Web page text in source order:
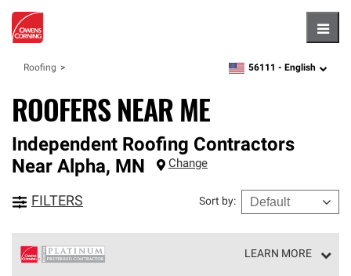
Roofing zipcode, language
56111 - English
ROOFERS NEAR ME
Independent Roofing Contractors
Near Alpha, MN Change
FILTERS Sort by:
LEARN MORE